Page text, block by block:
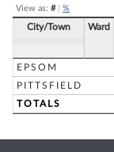
View as: #| %
City/Town Ward
EPSOM
PITTSFIELD
TOTALS